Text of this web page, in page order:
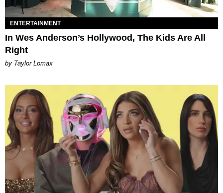
ENTERTAINMENT
In Wes Anderson’s Hollywood, The Kids Are All
Right
by Taylor Lomax